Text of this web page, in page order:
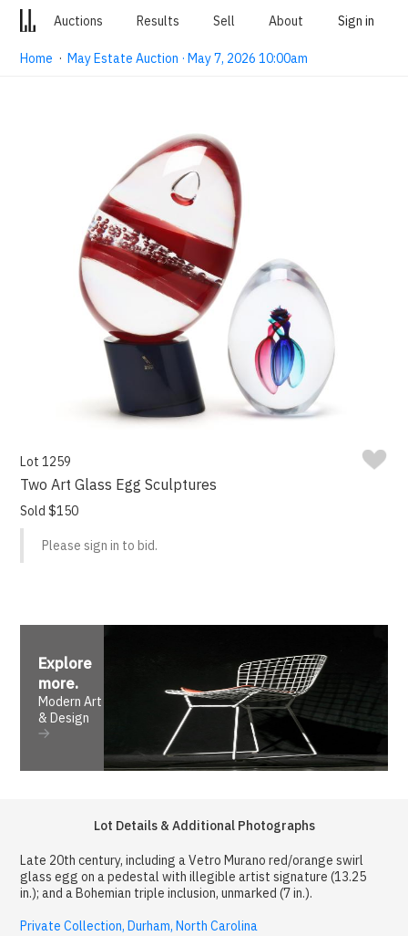
Auctions Results Sell About Sign in
Home ·May Estate Auction · May 7, 2026 10:00am
Lot 1259
Two Art Glass Egg Sculptures
Sold $150
Please sign in to bid.
Explore
more.
Modern Art
& Design
Lot Details & Additional Photographs
Late 20th century, including a Vetro Murano red/orange swirl
glass egg on a pedestal with illegible artist signature (13.25
in.); and a Bohemian triple inclusion, unmarked (7 in.).
Private Collection, Durham, North Carolina